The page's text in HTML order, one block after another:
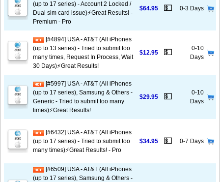
(up to 17 series) - Account 2 Locked /
Dual sim card issue)⚡️Great Results! -
Premium - Pro
$64.95 💵 0-3 Days
[#4894] USA - AT&T (All iPhones
(up to 13 series) - Tried to submit too
many times, Request In Process, Wait
30 Days)⚡️Great Results!
$12.95 💵
0-10
Days
[#5997] USA - AT&T (All iPhones
(up to 17 series), Samsung & Others -
Generic - Tried to submit too many
times)⚡️Great Results!
$29.95 💵
0-10
Days
[#6432] USA - AT&T (All iPhones
(up to 17 series) - Tried to submit too
many times)⚡️Great Results! - Pro
$34.95 💵 0-7 Days
[#6509] USA - AT&T (All iPhones
(up to 17 series), Samsung & Others -